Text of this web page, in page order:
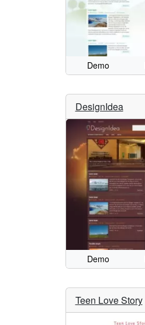
Demo
DesignIdea
Demo
Teen Love Story